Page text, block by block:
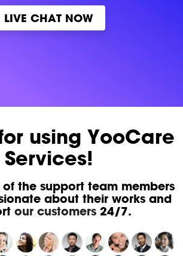
LIVE CHAT NOW
using YooCare
Services!
of the support team members
about their works and
our customers24/7.